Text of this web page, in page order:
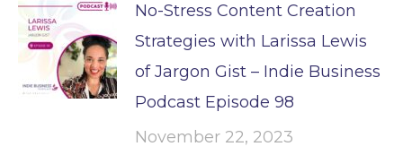
No-Stress Content Creation
Strategies with Larissa Lewis
of Jargon Gist – Indie Business
Podcast Episode 98
November 22, 2023